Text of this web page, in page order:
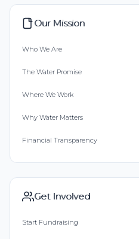
Our Mission
Who We Are
The Water Promise
Where We Work
Why Water Matters
Financial Transparency
Get Involved
Start Fundraising